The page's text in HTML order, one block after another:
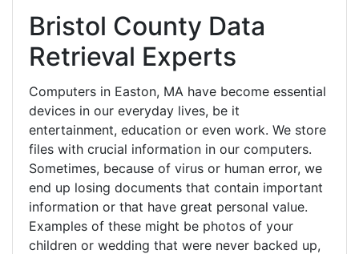
Bristol County Data
Retrieval Experts
Computers in Easton, MA have become essential
devices in our everyday lives, be it
entertainment, education or even work. We store
files with crucial information in our computers.
Sometimes, because of virus or human error, we
end up losing documents that contain important
information or that have great personal value.
Examples of these might be photos of your
children or wedding that were never backed up,